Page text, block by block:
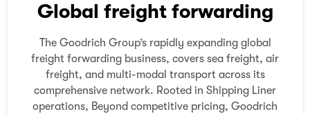
Global freight forwarding
The Goodrich Group’s rapidly expanding global
freight forwarding business, covers sea freight, air
freight, and multi-modal transport across its
comprehensive network. Rooted in Shipping Liner
operations, Beyond competitive pricing, Goodrich